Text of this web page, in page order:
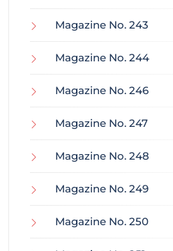
Magazine No. 243
Magazine No. 244
Magazine No. 246
Magazine No. 247
Magazine No. 248
Magazine No. 249
Magazine No. 250